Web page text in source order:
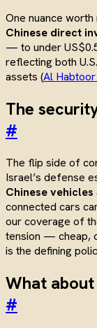
One nuance worth
Chinese direct
— to under
reflecting both
assets (Al
The
#
The flip side of
Israel’s defense
Chinese vehicles
connected cars
our coverage of
tension — cheap,
is the defining
What about
#